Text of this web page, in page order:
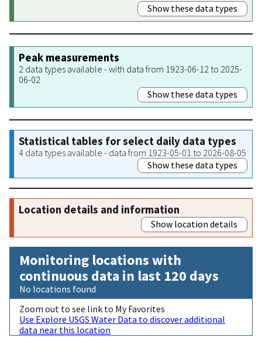
Show these data types
Peak measurements
2 data types available - with data from 1923-06-12 to 2025-
06-02
Show these data types
Statistical tables for select daily data types
4 data types available - data from 1923-05-01 to 2026-08-05
Show these data types
Location details and information
Show location details
Monitoring locations with
continuous data in last 120 days
No locations found
Zoom out to see link to My Favorites
Use Explore USGS Water Data to discover additional
data near this location